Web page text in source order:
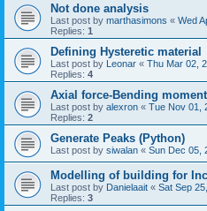
Not done analysis
Last post by marthasimons « Wed
Replies: 1
Defining Hysteretic material
Last post by Leonar « Thu Mar 02,
Replies: 4
Axial force-Bending
Last post by alexron « Tue Nov 01,
Replies: 2
Generate Peaks (Python)
Last post by siwalan « Sun Dec 05,
Modelling of building for
Last post by Danielaait « Sat Sep
Replies: 3